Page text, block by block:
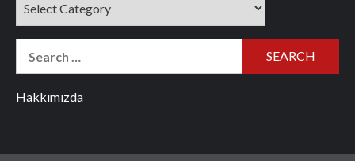
Hakkımızda